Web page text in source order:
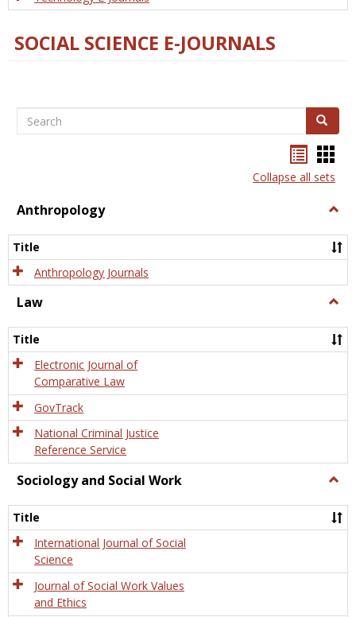
SOCIAL SCIENCE E-JOURNALS
Search Search
listcard
view
Collapse all sets
Anthropology
Title
Anthropology Journals
Law
Title
Electronic Journal of
Comparative Law
GovTrack
National Criminal Justice
Reference Service
Sociology and Social Work
and
Title
International Journal of Social
Science
Journal of Social Work Values
and Ethics